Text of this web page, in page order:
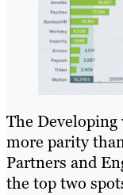
The
more parity
Partners and
the top two